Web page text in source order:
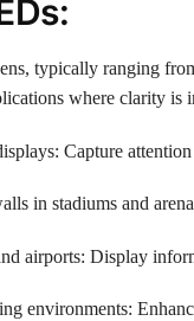
typically ranging
where clarity is
Capture
in stadiums and
airports: Display
environments: